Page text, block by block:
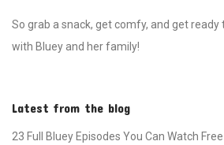
So grab a snack, get comfy, and get
with Bluey and her family!
Latest from the blog
23 Full Bluey Episodes You Can Watch